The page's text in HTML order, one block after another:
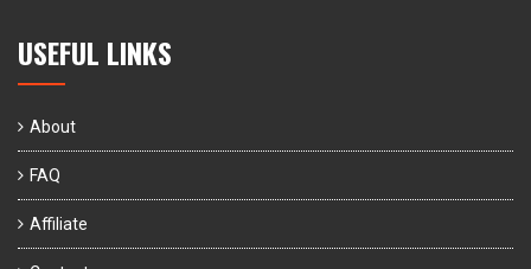
USEFUL LINKS
About
FAQ
Affiliate